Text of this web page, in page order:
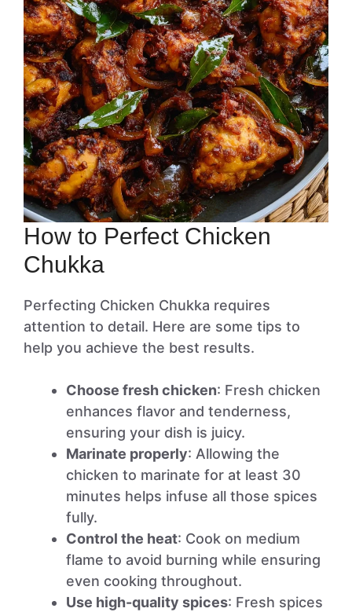
How to Perfect Chicken
Chukka
Perfecting Chicken Chukka requires
attention to detail. Here are some tips to
help you achieve the best results.
Choose fresh chicken: Fresh chicken
enhances flavor and tenderness,
ensuring your dish is juicy.
Marinate properly: Allowing the
chicken to marinate for at least 30
minutes helps infuse all those spices
fully.
Control the heat: Cook on medium
flame to avoid burning while ensuring
even cooking throughout.
Use high-quality spices: Fresh spices